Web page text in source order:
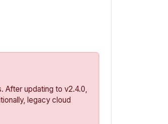
updating to v2.4.0,
legacy cloud